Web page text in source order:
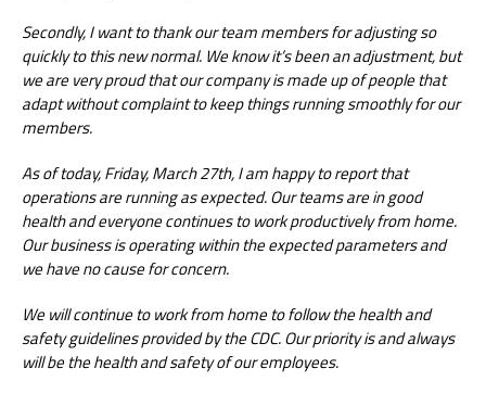
Secondly, I want to thank our team members for adjusting so
quickly to this new normal. We know it’s been an adjustment, but
we are very proud that our company is made up of people that
adapt without complaint to keep things running smoothly for our
members.
As of today, Friday, March 27th, I am happy to report that
operations are running as expected. Our teams are in good
health and everyone continues to work productively from home.
Our business is operating within the expected parameters and
we have no cause for concern.
We will continue to work from home to follow the health and
safety guidelines provided by the CDC. Our priority is and always
will be the health and safety of our employees.